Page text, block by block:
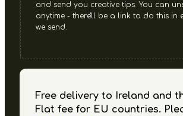
and send you creative tips. You can
anytime - there'll be a link to do this in
we send.
Free delivery to Ireland and
Flat fee for EU countries.